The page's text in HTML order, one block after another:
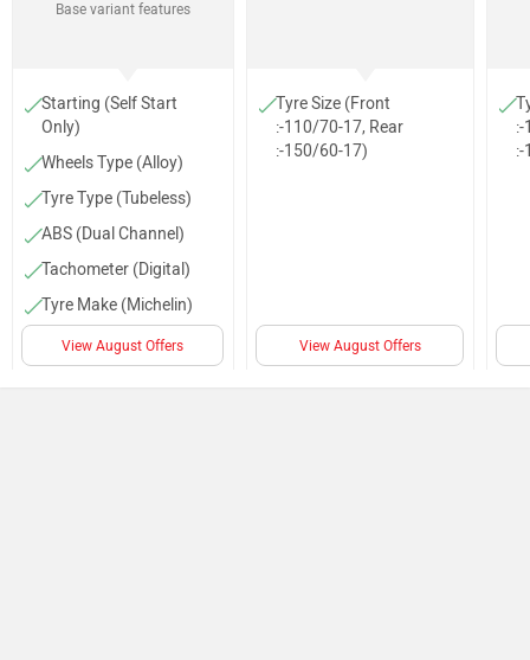
Base variant features
Starting (Self Start
Only)
Wheels Type (Alloy)
Tyre Type (Tubeless)
ABS (Dual Channel)
Tachometer (Digital)
Tyre Make (Michelin)
Low Fuel Warning
Lamp
View August Offers
Tyre Size (Front
:-110/70-17, Rear
:-150/60-17)
View August Offers
:-